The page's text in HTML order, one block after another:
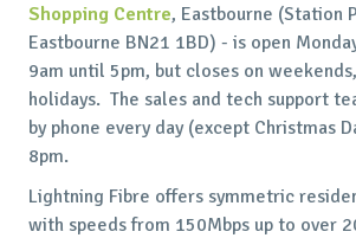
Shopping Centre, Eastbourne (Station
Eastbourne BN21 1BD) - is open
9am until 5pm, but closes on
holidays. The sales and tech support
by phone every day (except Christmas
8pm.
Lightning Fibre offers symmetric
with speeds from 150Mbps up to over